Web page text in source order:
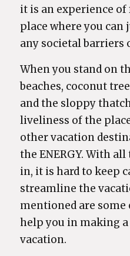
it is an experience of
place where you can
any societal barriers
When you stand on
beaches, coconut
and the sloppy
liveliness of the
other vacation
the ENERGY. With
in, it is hard to keep
streamline the
mentioned are
help you in making
vacation.